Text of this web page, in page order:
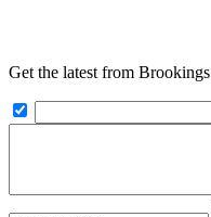
Get the latest from Brookings